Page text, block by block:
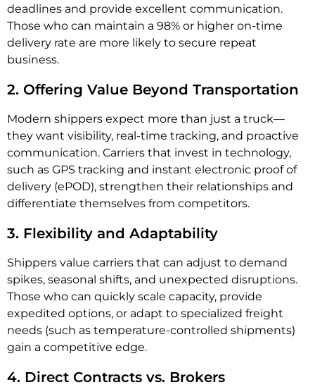
deadlines and provide excellent communication.
Those who can maintain a 98% or higher on-time
delivery rate are more likely to secure repeat
business.
2. Offering Value Beyond Transportation
Modern shippers expect more than just a truck—
they want visibility, real-time tracking, and proactive
communication. Carriers that invest in technology,
such as GPS tracking and instant electronic proof of
delivery (ePOD), strengthen their relationships and
differentiate themselves from competitors.
3. Flexibility and Adaptability
Shippers value carriers that can adjust to demand
spikes, seasonal shifts, and unexpected disruptions.
Those who can quickly scale capacity, provide
expedited options, or adapt to specialized freight
needs (such as temperature-controlled shipments)
gain a competitive edge.
4. Direct Contracts vs. Brokers